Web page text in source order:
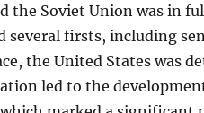
the Soviet Union was in
several firsts, including
the United States was
led to the